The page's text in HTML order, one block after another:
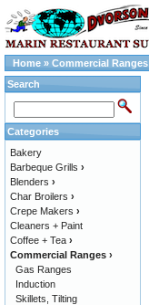
Home » Commercial Ranges
Search
Categories
Bakery
Barbeque Grills ›
Blenders ›
Char Broilers ›
Crepe Makers ›
Cleaners + Paint
Coffee + Tea ›
Commercial Ranges ›
Gas Ranges
Induction
Skillets, Tilting